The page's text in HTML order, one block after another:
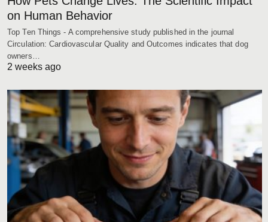
on Human Behavior
Top Ten Things - A comprehensive study published in the journal
Circulation: Cardiovascular Quality and Outcomes indicates that dog
owners…
2 weeks ago